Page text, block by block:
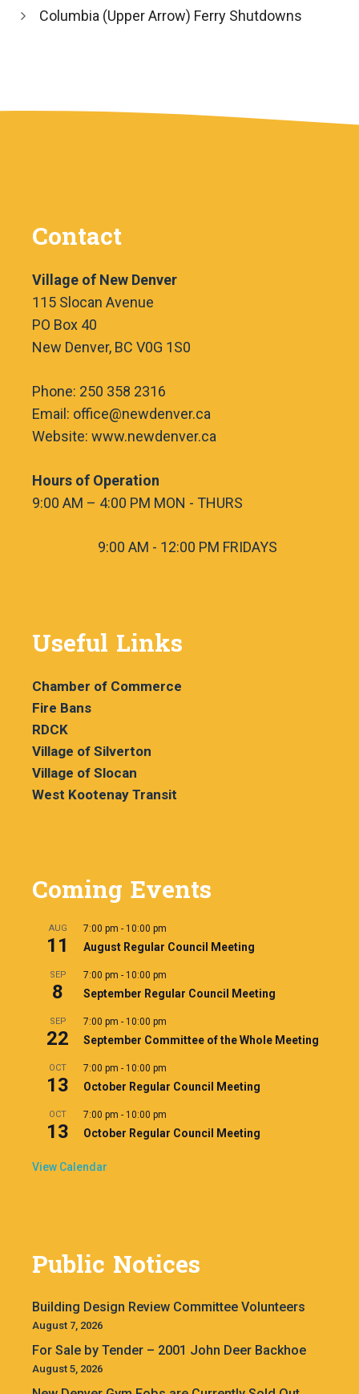
Columbia (Upper Arrow) Ferry Shutdowns
Contact
Village of New Denver
115 Slocan Avenue
PO Box 40
New Denver, BC V0G 1S0
Phone: 250 358 2316
Email: office@newdenver.ca
Website: www.newdenver.ca
Hours of Operation
9:00 AM – 4:00 PM MON - THURS
9:00 AM - 12:00 PM FRIDAYS
Useful Links
Chamber of Commerce
Fire Bans
RDCK
Village of Silverton
Village of Slocan
West Kootenay Transit
Coming Events
AUG
11
7:00 pm - 10:00 pm
August Regular Council Meeting
SEP
8
7:00 pm - 10:00 pm
September Regular Council Meeting
SEP
22
7:00 pm - 10:00 pm
September Committee of the Whole Meeting
OCT
13
7:00 pm - 10:00 pm
October Regular Council Meeting
OCT
13
7:00 pm - 10:00 pm
October Regular Council Meeting
View Calendar
Public Notices
Building Design Review Committee Volunteers
August 7, 2026
For Sale by Tender – 2001 John Deer Backhoe
August 5, 2026